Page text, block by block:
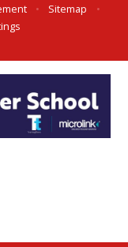
• Sitemap
•